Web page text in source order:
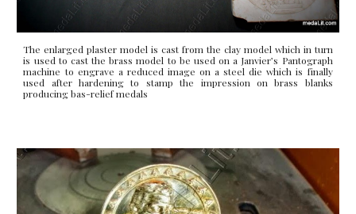
The enlarged plaster model is cast from the clay model which in turn
is used to cast the brass model to be used on a Janvier’s Pantograph
machine to engrave a reduced image on a steel die which is finally
used after hardening to stamp the impression on brass blanks
producing bas-relief medals